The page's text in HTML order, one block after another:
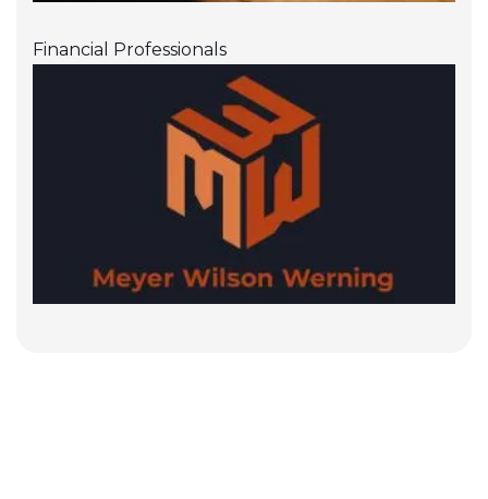
Financial Professionals